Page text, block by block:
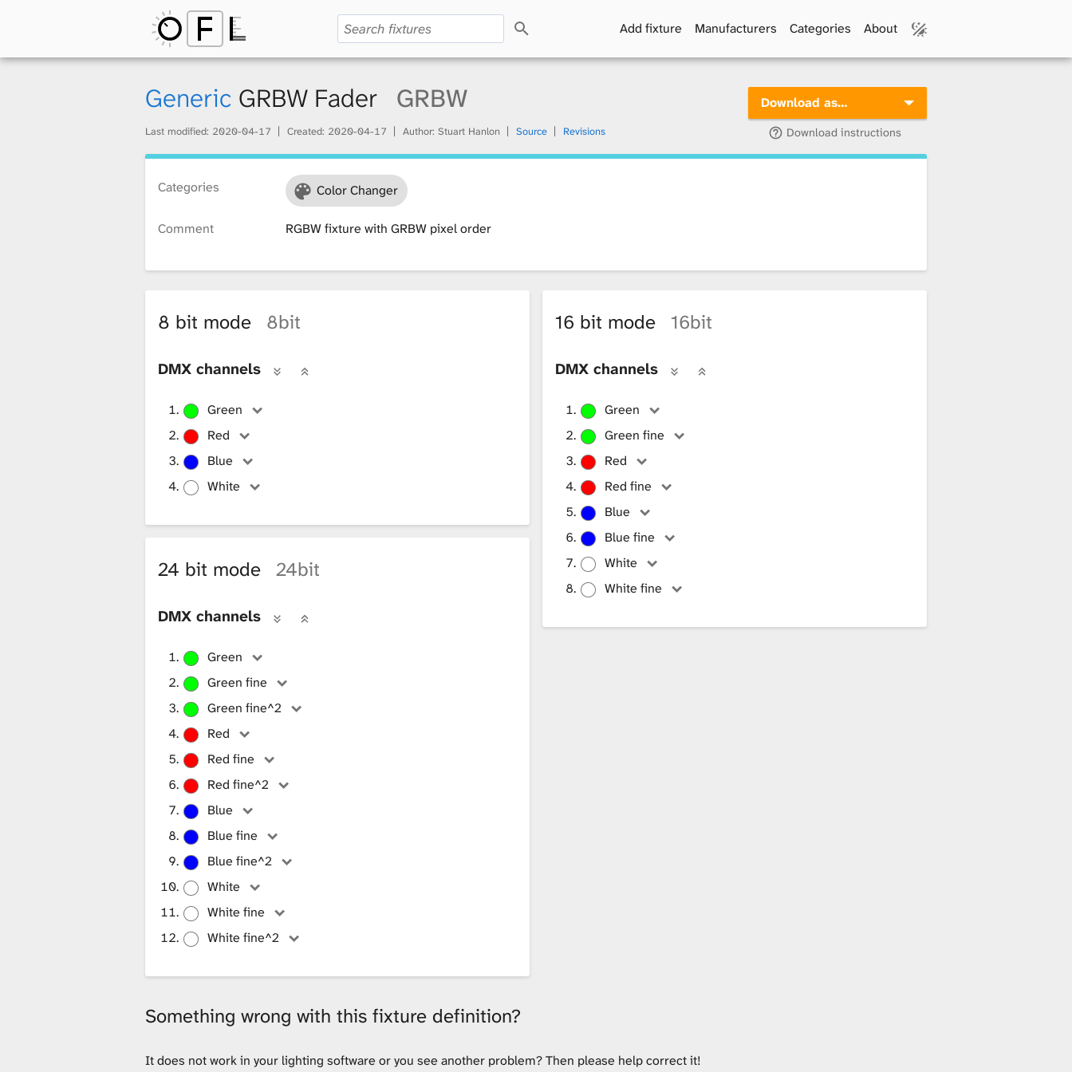
p
x
u
L
i
a
r
a
Add fixture Manufacturers Categories About
Generic GRBW Fader GRBW
Last modified: 2020-04-17 Created: 2020-04-17 Author: Stuart Hanlon Source Revisions
Download as…
Download instructions
Categories Color Changer
Comment RGBW fixture with GRBW pixel order
8 bit mode 8bit
DMX channels
Green
Red
Blue
White
16 bit mode 16bit
DMX channels
Green
Green fine
Red
Red fine
Blue
Blue fine
White
White fine
24 bit mode 24bit
DMX channels
Green
Green fine
Green fine^2
Red
Red fine
Red fine^2
Blue
Blue fine
Blue fine^2
White
White fine
White fine^2
Something wrong with this fixture definition?
It does not work in your lighting software or you see another problem? Then please help correct it!